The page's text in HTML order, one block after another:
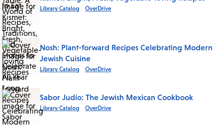
Library Catalog OverDrive
Nosh: Plant-forward Recipes Celebrating Modern
Jewish Cuisine
Library Catalog OverDrive
Sabor Judío: The Jewish Mexican Cookbook
Library Catalog OverDrive